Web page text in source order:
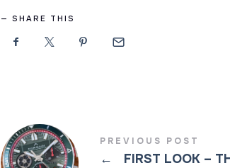
SHARE THIS
PREVIOUS POST
←
FIRST LOOK –